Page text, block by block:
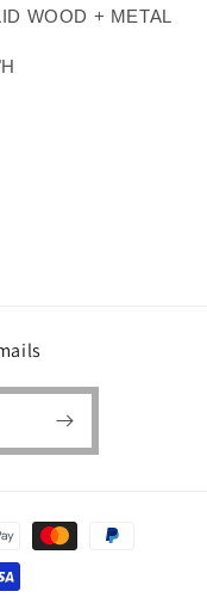
WOOD + METAL